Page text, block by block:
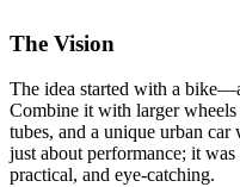
The Vision
The idea started with a
Combine it with larger wheels
tubes, and a unique urban
just about performance; it
practical, and eye-catching.